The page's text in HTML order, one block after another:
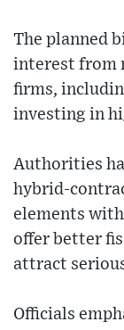
The planned
interest from
firms,
investing in
Authorities
hybrid-
elements
offer better
attract
Officials